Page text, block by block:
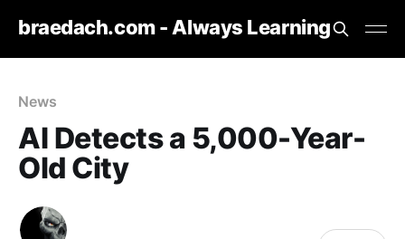
braedach.com - Always Learning
News
AI Detects a 5,000-Year-
Old City